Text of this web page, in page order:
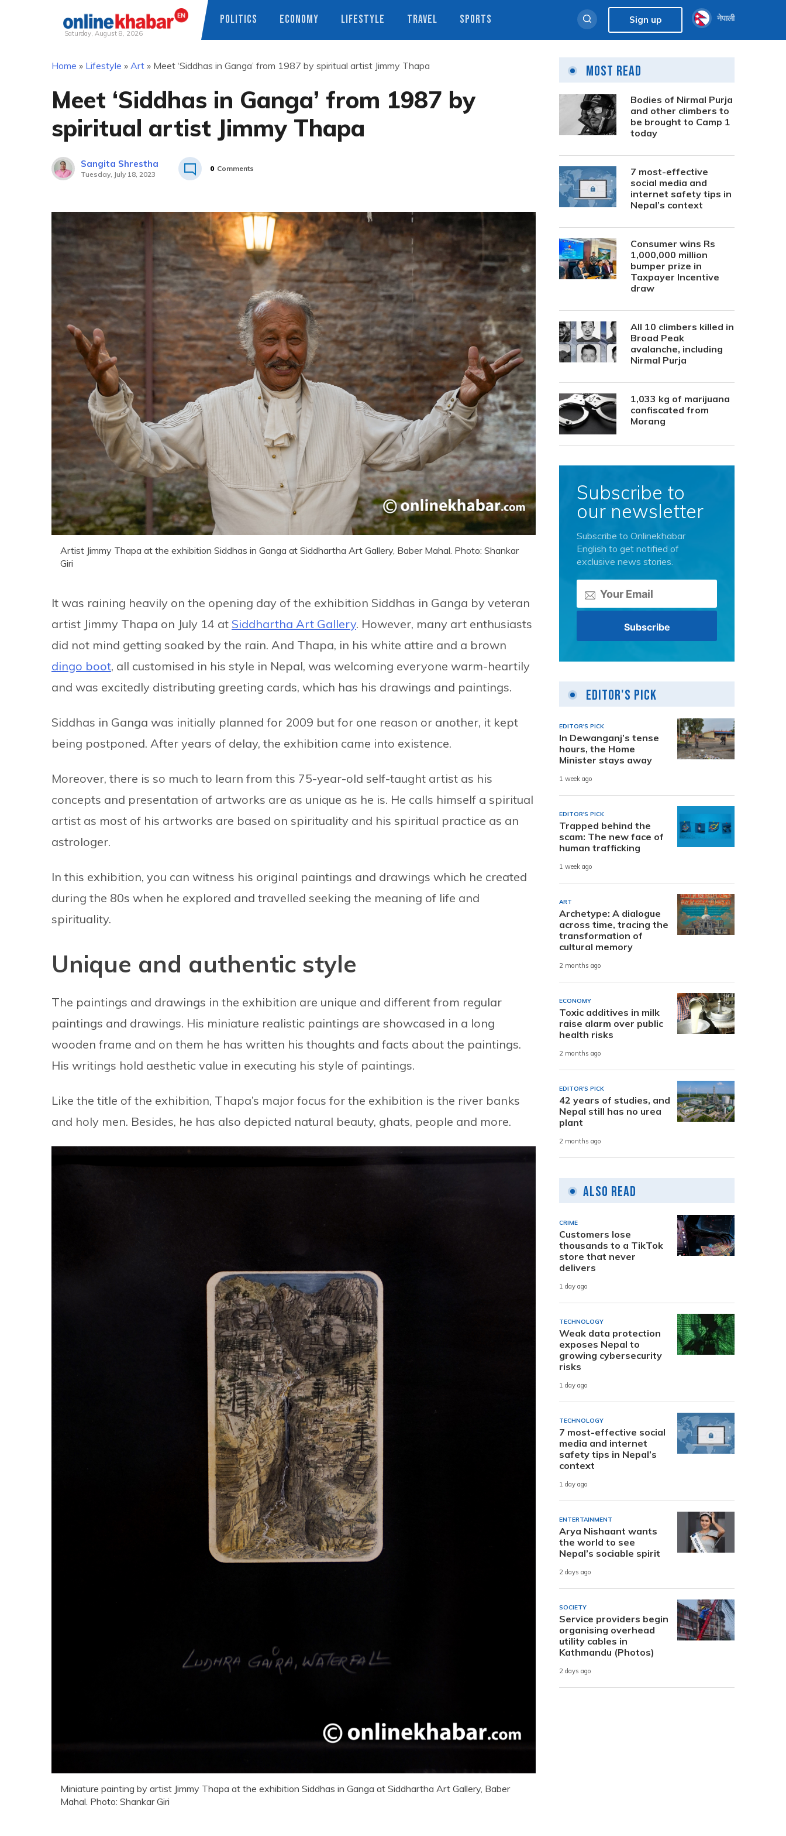
Saturday, August 8, 2026
POLITICS ECONOMY LIFESTYLE TRAVEL SPORTS Sign up नेपाली
Home » Lifestyle » Art » Meet ‘Siddhas in Ganga’ from 1987 by spiritual artist Jimmy Thapa
Meet ‘Siddhas in Ganga’ from 1987 by
spiritual artist Jimmy Thapa
Sangita Shrestha
Tuesday, July 18, 2023
0 Comments
Artist Jimmy Thapa at the exhibition Siddhas in Ganga at Siddhartha Art Gallery, Baber Mahal. Photo: Shankar
Giri
It was raining heavily on the opening day of the exhibition Siddhas in Ganga by veteran
artist Jimmy Thapa on July 14 at Siddhartha Art Gallery. However, many art enthusiasts
did not mind getting soaked by the rain. And Thapa, in his white attire and a brown
dingo boot, all customised in his style in Nepal, was welcoming everyone warm-heartily
and was excitedly distributing greeting cards, which has his drawings and paintings.
Siddhas in Ganga was initially planned for 2009 but for one reason or another, it kept
being postponed. After years of delay, the exhibition came into existence.
Moreover, there is so much to learn from this 75-year-old self-taught artist as his
concepts and presentation of artworks are as unique as he is. He calls himself a spiritual
artist as most of his artworks are based on spirituality and his spiritual practice as an
astrologer.
In this exhibition, you can witness his original paintings and drawings which he created
during the 80s when he explored and travelled seeking the meaning of life and
spirituality.
Unique and authentic style
The paintings and drawings in the exhibition are unique and different from regular
paintings and drawings. His miniature realistic paintings are showcased in a long
wooden frame and on them he has written his thoughts and facts about the paintings.
His writings hold aesthetic value in executing his style of paintings.
Like the title of the exhibition, Thapa’s major focus for the exhibition is the river banks
and holy men. Besides, he has also depicted natural beauty, ghats, people and more.
Miniature painting by artist Jimmy Thapa at the exhibition Siddhas in Ganga at Siddhartha Art Gallery, Baber
Mahal. Photo: Shankar Giri
Most Read
Bodies of Nirmal Purja
and other climbers to
be brought to Camp 1
today
7 most-effective
social media and
internet safety tips in
Nepal’s context
Consumer wins Rs
1,000,000 million
bumper prize in
Taxpayer Incentive
draw
All 10 climbers killed in
Broad Peak
avalanche, including
Nirmal Purja
1,033 kg of marijuana
confiscated from
Morang
Subscribe to
our newsletter
Subscribe to Onlinekhabar
English to get notified of
exclusive news stories.
Editor's Pick
EDITOR'S PICK
In Dewanganj’s tense
hours, the Home
Minister stays away
1 week ago
EDITOR'S PICK
Trapped behind the
scam: The new face of
human trafficking
1 week ago
ART
Archetype: A dialogue
across time, tracing the
transformation of
cultural memory
2 months ago
ECONOMY
Toxic additives in milk
raise alarm over public
health risks
2 months ago
EDITOR'S PICK
42 years of studies, and
Nepal still has no urea
plant
2 months ago
Also Read
CRIME
Customers lose
thousands to a TikTok
store that never
delivers
1 day ago
TECHNOLOGY
Weak data protection
exposes Nepal to
growing cybersecurity
risks
1 day ago
TECHNOLOGY
7 most-effective social
media and internet
safety tips in Nepal’s
context
1 day ago
ENTERTAINMENT
Arya Nishaant wants
the world to see
Nepal’s sociable spirit
2 days ago
SOCIETY
Service providers begin
organising overhead
utility cables in
Kathmandu (Photos)
2 days ago